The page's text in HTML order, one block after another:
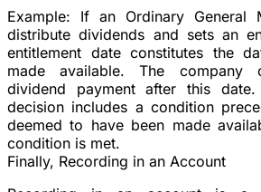
Example: If an Ordinary General
distribute dividends and sets an
entitlement date constitutes the
made available. The company
dividend payment after this
decision includes a condition
deemed to have been made
condition is met.
Finally, Recording in an Account